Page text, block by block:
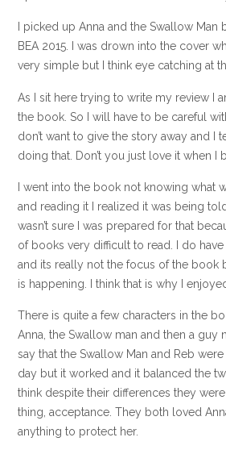
I picked up Anna and the Swallow Man
BEA 2015. I was drown into the cover
very simple but I think eye catching at
As I sit here trying to write my review I
the book. So I will have to be careful
don’t want to give the story away and I
doing that. Don’t you just love it when
I went into the book not knowing what
and reading it I realized it was being
wasn’t sure I was prepared for that
of books very difficult to read. I do
and its really not the focus of the book
is happening. I think that is why I
There is quite a few characters in the
Anna, the Swallow man and then a guy
say that the Swallow Man and Reb
day but it worked and it balanced the
think despite their differences they
thing, acceptance. They both loved
anything to protect her.